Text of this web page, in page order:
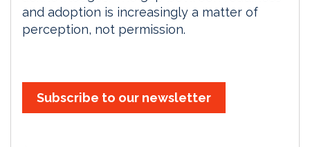
and adoption is increasingly a matter of
perception, not permission.
Subscribe to our newsletter